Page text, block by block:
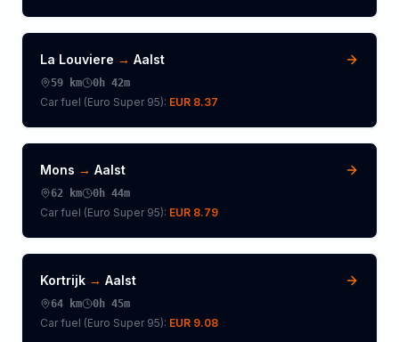
La Louviere → Aalst
59 km 0h 42m
Car fuel (Euro Super 95): EUR 8.37
Mons → Aalst
62 km 0h 44m
Car fuel (Euro Super 95): EUR 8.79
Kortrijk → Aalst
64 km 0h 45m
Car fuel (Euro Super 95): EUR 9.08